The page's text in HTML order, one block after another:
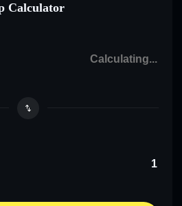
Calculator